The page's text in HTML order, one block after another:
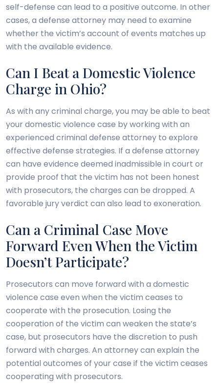
self-defense can lead to a positive outcome. In other
cases, a defense attorney may need to examine
whether the victim’s account of events matches up
with the available evidence.
Can I Beat a Domestic Violence
Charge in Ohio?
As with any criminal charge, you may be able to beat
your domestic violence case by working with an
experienced criminal defense attorney to explore
effective defense strategies. If a defense attorney
can have evidence deemed inadmissible in court or
provide proof that the victim has not been honest
with prosecutors, the charges can be dropped. A
favorable jury verdict can also lead to exoneration.
Can a Criminal Case Move
Forward Even When the Victim
Doesn’t Participate?
Prosecutors can move forward with a domestic
violence case even when the victim ceases to
cooperate with the prosecution. Losing the
cooperation of the victim can weaken the state’s
case, but prosecutors have the discretion to push
forward with charges. An attorney can explain the
potential outcomes of your case if the victim ceases
cooperating with prosecutors.